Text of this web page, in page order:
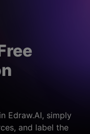
Edraw.AI, simply
and label the